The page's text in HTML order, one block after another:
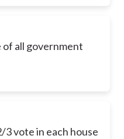
of all government
3 vote in each house